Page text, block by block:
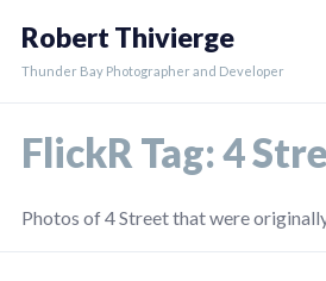
content
Robert Thivierge
Thunder Bay Photographer and Developer
FlickR Tag:4
Photos of 4 Street that were